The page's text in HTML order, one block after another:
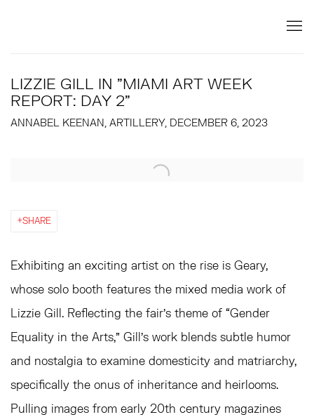
LIZZIE GILL IN "MIAMI ART WEEK
REPORT: DAY 2"
ANNABEL KEENAN, ARTILLERY, DECEMBER 6, 2023
Open a larger version of the following image in a popup:
SHARE
Exhibiting an exciting artist on the rise is Geary,
whose solo booth features the mixed media work of
Lizzie Gill. Reflecting the fair’s theme of “Gender
Equality in the Arts,” Gill’s work blends subtle humor
and nostalgia to examine domesticity and matriarchy,
specifically the onus of inheritance and heirlooms.
Pulling images from early 20th century magazines